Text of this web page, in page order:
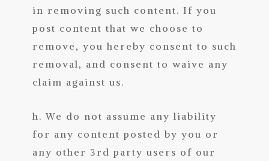
in removing such content. If you
post content that we choose to
remove, you hereby consent to such
removal, and consent to waive any
claim against us.
h. We do not assume any liability
for any content posted by you or
any other 3rd party users of our